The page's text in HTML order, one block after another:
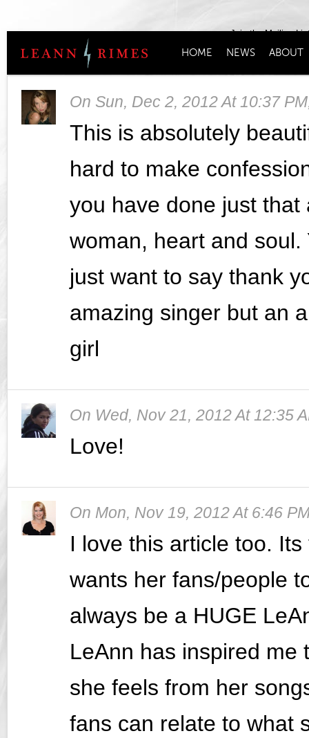
Join the Mailing
HOME NEWS ABOUT
On Sun, Dec 2, 2012 At 10:37 PM
This is absolutely
hard to make
you have done just
woman, heart and
just want to say thank
amazing singer but an
girl
On Wed, Nov 21, 2012 At 12:35
Love!
On Mon, Nov 19, 2012 At 6:46
I love this article too.
wants her fans/people
always be a HUGE
LeAnn has inspired me
she feels from her
fans can relate to what